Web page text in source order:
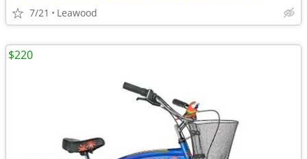
7/21 Leawood
$220